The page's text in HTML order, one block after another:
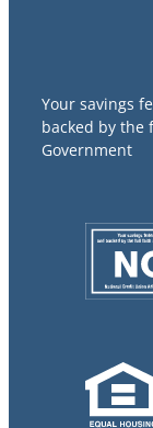
Your savings
backed by the
Government